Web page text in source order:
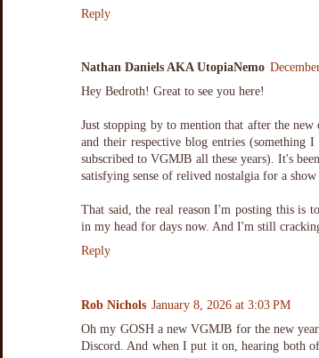
Reply
Nathan Daniels AKA UtopiaNemo
Hey Bedroth! Great to see you here!
Just stopping by to mention that after the
and their respective blog entries (something
subscribed to VGMJB all these years). It's
satisfying sense of relived nostalgia for a
That said, the real reason I'm posting this is
in my head for days now. And I'm still
Reply
Rob Nichols January 8, 2026 at 3:03 PM
Oh my GOSH a new VGMJB for the new
Discord. And when I put it on, hearing both